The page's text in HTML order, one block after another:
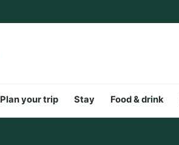
Plan your trip Stay Food & drink